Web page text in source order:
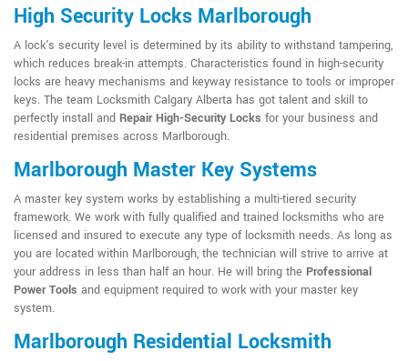
High Security Locks Marlborough
A lock's security level is determined by its ability to withstand tampering,
which reduces break-in attempts. Characteristics found in high-security
locks are heavy mechanisms and keyway resistance to tools or improper
keys. The team Locksmith Calgary Alberta has got talent and skill to
perfectly install and Repair High-Security Locks for your business and
residential premises across Marlborough.
Marlborough Master Key Systems
A master key system works by establishing a multi-tiered security
framework. We work with fully qualified and trained locksmiths who are
licensed and insured to execute any type of locksmith needs. As long as
you are located within Marlborough, the technician will strive to arrive at
your address in less than half an hour. He will bring the Professional
Power Tools and equipment required to work with your master key
system.
Marlborough Residential Locksmith